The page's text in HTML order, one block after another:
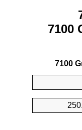
7100
7100